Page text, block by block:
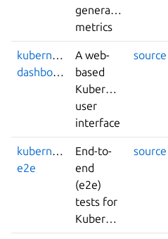
generates
metrics
kubernetes-
dashboard
A web-
based
Kubernetes
user
interface
source
kubernetes-
e2e
End-to-
end
(e2e)
tests for
Kubernetes
source